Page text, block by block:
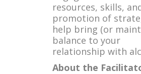
resources, skills,
promotion of
help bring (or
balance to your
relationship with
About the